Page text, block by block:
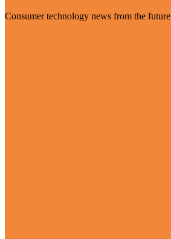
Consumer technology news from the future